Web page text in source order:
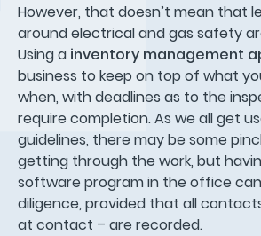
However, that doesn’t mean that
around electrical and gas safety
Using a inventory management
business to keep on top of what
when, with deadlines as to the
require completion. As we all get
guidelines, there may be some
getting through the work, but
software program in the office
diligence, provided that all
at contact – are recorded.